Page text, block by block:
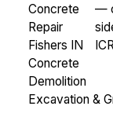
Concrete
Repair
Fishers IN
—
Concrete
Demolition
Excavation &